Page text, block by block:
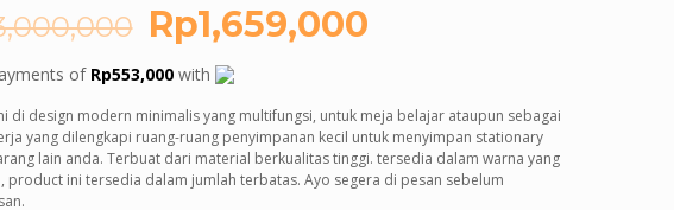
Original
price
was:
Rp3,000,000.
Rp1,659,000Current
Rp1,659,000.
of Rp553,000with
di design modern minimalis yang multifungsi, untuk meja belajar ataupun sebagai
yang dilengkapi ruang-ruang penyimpanan kecil untuk menyimpan stationary
lain anda. Terbuat dari material berkualitas tinggi. tersedia dalam warna yang
product ini tersedia dalam jumlah terbatas. Ayo segera di pesan sebelum